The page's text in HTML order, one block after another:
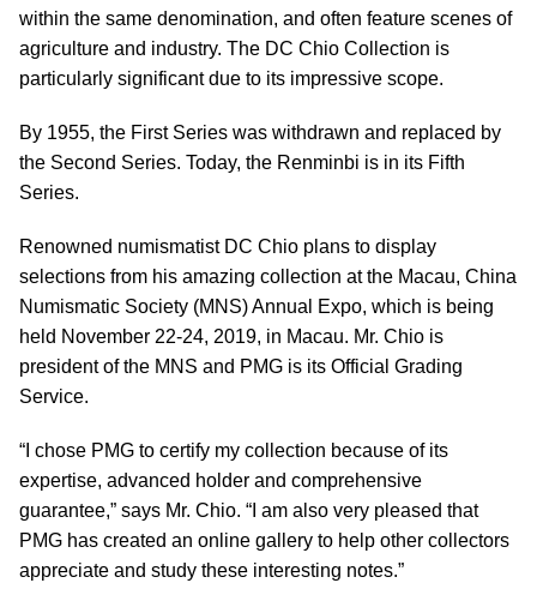
within the same denomination, and often feature scenes of
agriculture and industry. The DC Chio Collection is
particularly significant due to its impressive scope.
By 1955, the First Series was withdrawn and replaced by
the Second Series. Today, the Renminbi is in its Fifth
Series.
Renowned numismatist DC Chio plans to display
selections from his amazing collection at the Macau, China
Numismatic Society (MNS) Annual Expo, which is being
held November 22-24, 2019, in Macau. Mr. Chio is
president of the MNS and PMG is its Official Grading
Service.
“I chose PMG to certify my collection because of its
expertise, advanced holder and comprehensive
guarantee,” says Mr. Chio. “I am also very pleased that
PMG has created an online gallery to help other collectors
appreciate and study these interesting notes.”